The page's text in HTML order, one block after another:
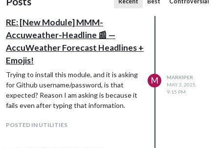
RE: [New Module] MMM-
Accuweather-Headline 📰 —
AccuWeather Forecast Headlines +
Emojis!
Trying to install this module, and it is asking
for Github username/password, is that
expected? Reason I am asking is because it
fails even after typing that information.
POSTED IN UTILITIES
M
MARKIPER
MAY 2, 2025,
9:15 PM